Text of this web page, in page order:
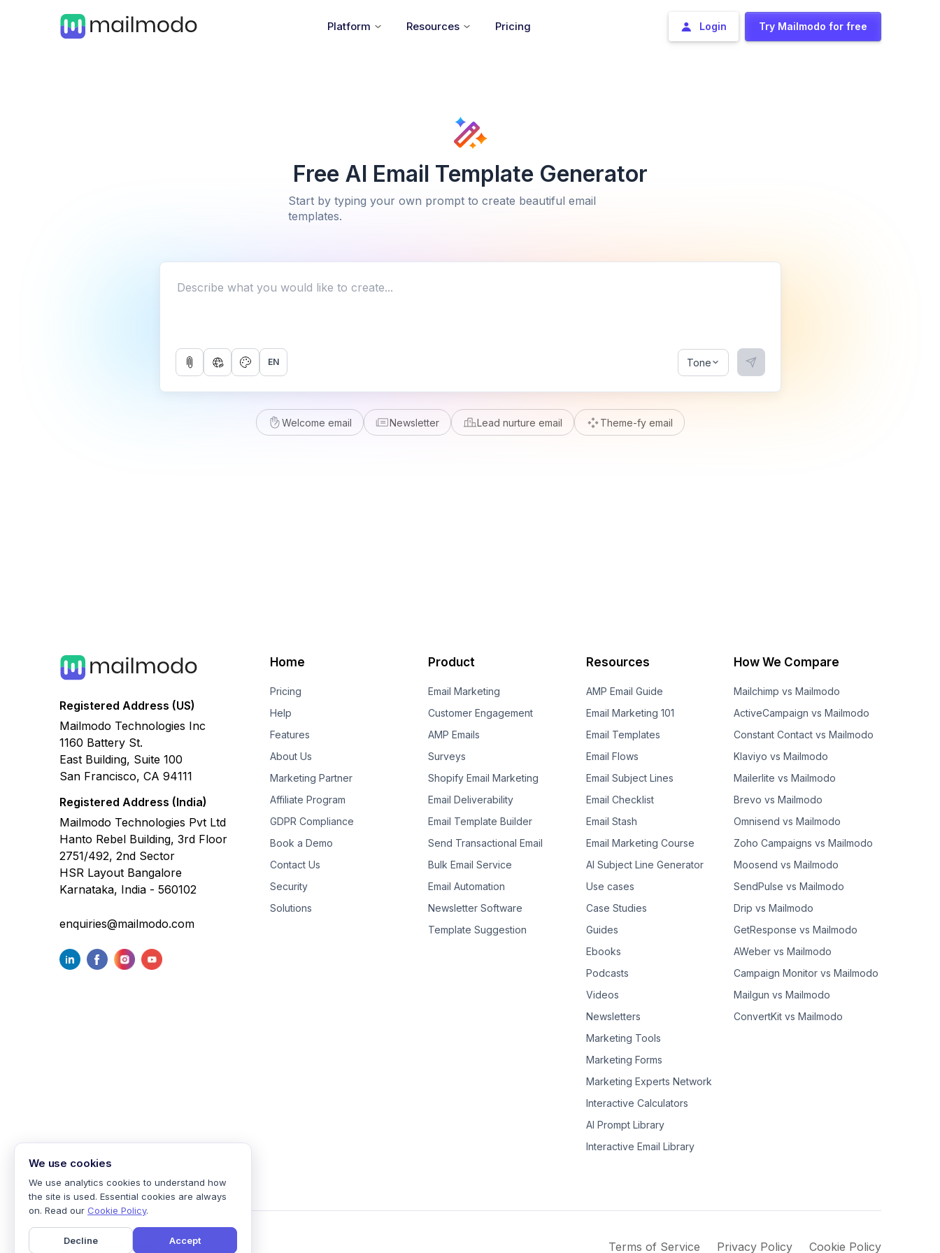
Platform Resources Pricing Login Try Mailmodo for free
Free AI Email Template Generator
Start by typing your own prompt to create beautiful email
templates.
EN Tone
Welcome email Newsletter Lead nurture email Theme-fy email
Registered Address (US)
Mailmodo Technologies Inc
1160 Battery St.
East Building, Suite 100
San Francisco, CA 94111
Registered Address (India)
Mailmodo Technologies Pvt Ltd
Hanto Rebel Building, 3rd Floor
2751/492, 2nd Sector
HSR Layout Bangalore
Karnataka, India - 560102
enquiries@mailmodo.com
Home
Pricing
Help
Features
About Us
Marketing Partner
Affiliate Program
GDPR Compliance
Book a Demo
Contact Us
Security
Solutions
Product
Email Marketing
Customer Engagement
AMP Emails
Surveys
Shopify Email Marketing
Email Deliverability
Email Template Builder
Send Transactional Email
Bulk Email Service
Email Automation
Newsletter Software
Template Suggestion
Resources
AMP Email Guide
Email Marketing 101
Email Templates
Email Flows
Email Subject Lines
Email Checklist
Email Stash
Email Marketing Course
AI Subject Line Generator
Use cases
Case Studies
Guides
Ebooks
Podcasts
Videos
Newsletters
Marketing Tools
Marketing Forms
Marketing Experts Network
Interactive Calculators
AI Prompt Library
Interactive Email Library
How We Compare
Mailchimp vs Mailmodo
ActiveCampaign vs Mailmodo
Constant Contact vs Mailmodo
Klaviyo vs Mailmodo
Mailerlite vs Mailmodo
Brevo vs Mailmodo
Omnisend vs Mailmodo
Zoho Campaigns vs Mailmodo
Moosend vs Mailmodo
SendPulse vs Mailmodo
Drip vs Mailmodo
GetResponse vs Mailmodo
AWeber vs Mailmodo
Campaign Monitor vs Mailmodo
Mailgun vs Mailmodo
ConvertKit vs Mailmodo
©2026 mailmodo Terms of Service Privacy Policy Cookie Policy
We use cookies
We use analytics cookies to understand how
the site is used. Essential cookies are always
on. Read our Cookie Policy.
Decline Accept